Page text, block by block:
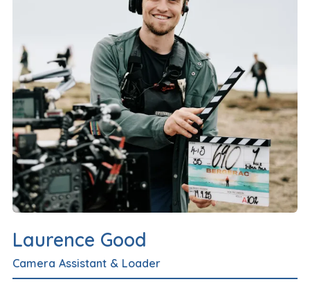
Laurence Good
Camera Assistant & Loader